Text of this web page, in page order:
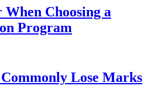
Choosing a
Program
Lose Marks